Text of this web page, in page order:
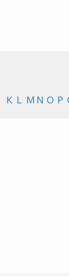
K L M N O P